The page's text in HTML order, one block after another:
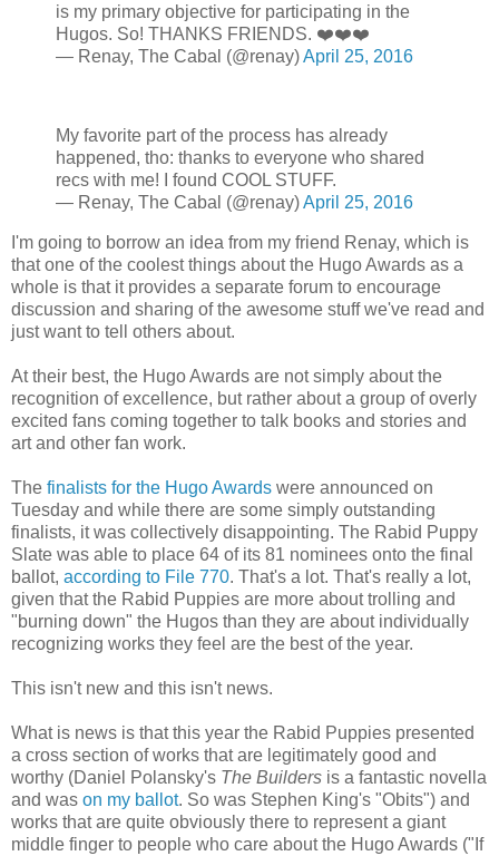
is my primary objective for participating in the
Hugos. So! THANKS FRIENDS. ❤️❤️❤️
— Renay, The Cabal (@renay)April 25, 2016
My favorite part of the process has already
happened, tho: thanks to everyone who shared
recs with me! I found COOL STUFF.
— Renay, The Cabal (@renay)April 25, 2016
I'm going to borrow an idea from my friend Renay, which is
that one of the coolest things about the Hugo Awards as a
whole is that it provides a separate forum to encourage
discussion and sharing of the awesome stuff we've read and
just want to tell others about.
At their best, the Hugo Awards are not simply about the
recognition of excellence, but rather about a group of overly
excited fans coming together to talk books and stories and
art and other fan work.
The finalists for the Hugo Awards were announced on
Tuesday and while there are some simply outstanding
finalists, it was collectively disappointing. The Rabid Puppy
Slate was able to place 64 of its 81 nominees onto the final
ballot, according to File 770. That's a lot. That's really a lot,
given that the Rabid Puppies are more about trolling and
"burning down" the Hugos than they are about individually
recognizing works they feel are the best of the year.
This isn't new and this isn't news.
What is news is that this year the Rabid Puppies presented
a cross section of works that are legitimately good and
worthy (Daniel Polansky's The Builders is a fantastic novella
and was on my ballot. So was Stephen King's "Obits") and
works that are quite obviously there to represent a giant
middle finger to people who care about the Hugo Awards ("If